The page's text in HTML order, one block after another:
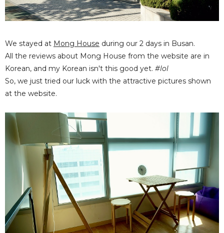
We stayed at Mong House during our 2 days in Busan.
All the reviews about Mong House from the website are in
Korean, and my Korean isn't this good yet. #lol
So, we just tried our luck with the attractive pictures shown
at the website.